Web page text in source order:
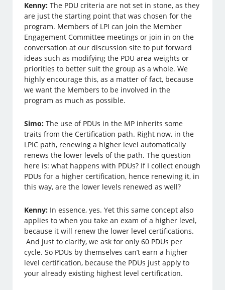
Kenny: The PDU criteria are not set in stone, as they
are just the starting point that was chosen for the
program. Members of LPI can join the Member
Engagement Committee meetings or join in on the
conversation at our discussion site to put forward
ideas such as modifying the PDU area weights or
priorities to better suit the group as a whole. We
highly encourage this, as a matter of fact, because
we want the Members to be involved in the
program as much as possible.
Simo: The use of PDUs in the MP inherits some
traits from the Certification path. Right now, in the
LPIC path, renewing a higher level automatically
renews the lower levels of the path. The question
here is: what happens with PDUs? If I collect enough
PDUs for a higher certification, hence renewing it, in
this way, are the lower levels renewed as well?
Kenny: In essence, yes. Yet this same concept also
applies to when you take an exam of a higher level,
because it will renew the lower level certifications.
And just to clarify, we ask for only 60 PDUs per
cycle. So PDUs by themselves can’t earn a higher
level certification, because the PDUs just apply to
your already existing highest level certification.